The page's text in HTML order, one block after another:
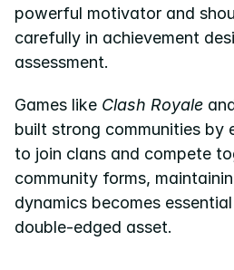
powerful motivator and
carefully in achievement
assessment.
Games like Clash Royale
built strong communities by
to join clans and compete
community forms,
dynamics becomes
double-edged asset.